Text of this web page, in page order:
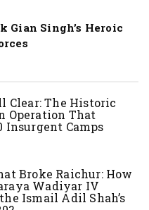
Gian Singh’s Heroic
Clear: The Historic
Operation That
Insurgent Camps
Broke Raichur: How
Wadiyar IV
Ismail Adil Shah’s